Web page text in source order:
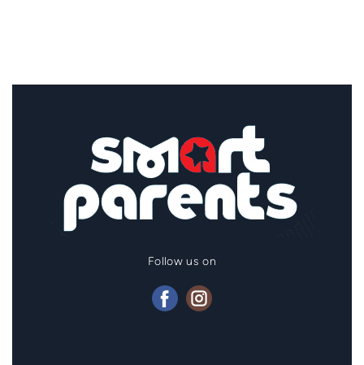
Follow us on